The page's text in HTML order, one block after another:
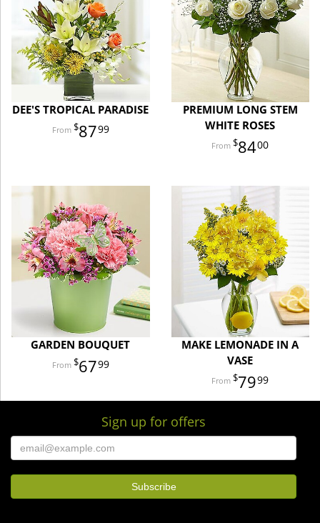
DEE'S TROPICAL PARADISE
8799
PREMIUM LONG STEM
WHITE ROSES
8400
GARDEN BOUQUET
6799
MAKE LEMONADE IN A
VASE
7999
Sign up for offers